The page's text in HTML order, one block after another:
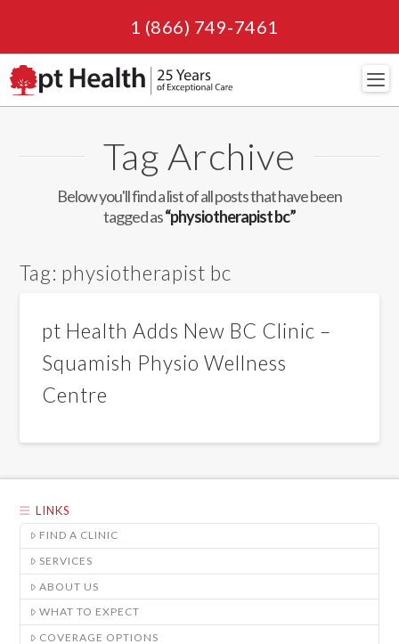
1 (866) 749-7461
Tag Archive
Below you'll find a list of all posts that have been
tagged as“physiotherapist bc”
Tag: physiotherapist bc
pt Health Adds New BC Clinic –
Squamish Physio Wellness
Centre
LINKS
FIND A CLINIC
SERVICES
ABOUT US
WHAT TO EXPECT
COVERAGE OPTIONS